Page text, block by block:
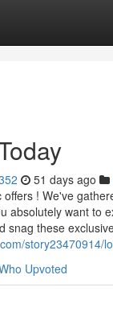
51 days ago
! We've
absolutely want to
snag these
story23470914/
Upvoted